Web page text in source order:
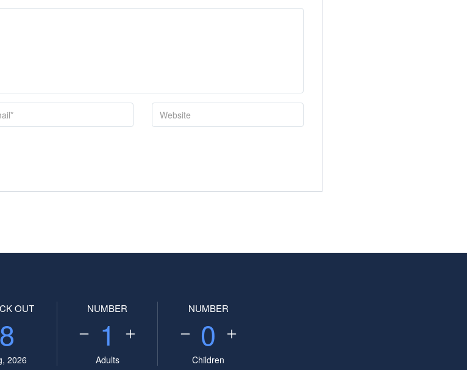
OUT
8
2026
NUMBER
1
Adults
NUMBER
0
Children